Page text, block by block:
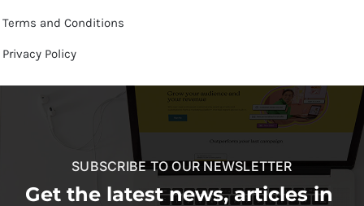
Terms and Conditions
Privacy Policy
SUBSCRIBE TO OUR NEWSLETTER
Get the latest news, articles in